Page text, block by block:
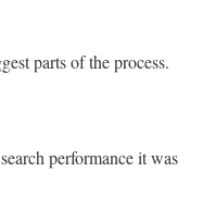
parts of the process.
performance it was